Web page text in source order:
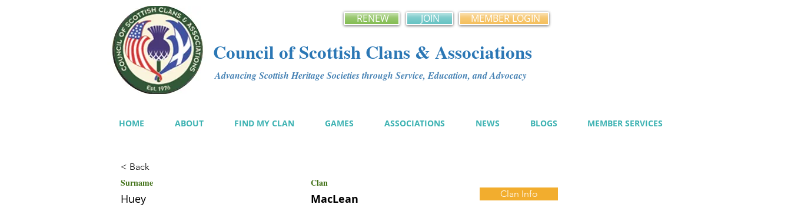
RENEW JOIN MEMBER LOGIN
Council of Scottish Clans & Associations
Advancing Scottish Heritage Societies through Service, Education, and Advocacy
HOME ABOUT FIND MY CLAN GAMES ASSOCIATIONS NEWS BLOGS MEMBER SERVICES
< Back
Surname Clan
Huey MacLean Clan Info